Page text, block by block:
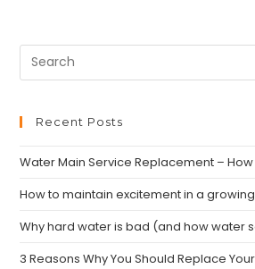
Recent Posts
Water Main Service Replacement –
How to maintain excitement in a
Why hard water is bad (and how water
3 Reasons Why You Should Replace